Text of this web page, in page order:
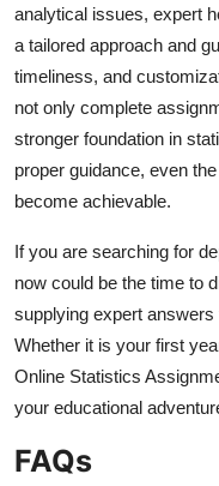
analytical issues, expert
a tailored approach and
timeliness, and
not only complete
stronger foundation in
proper guidance, even
become achievable.
If you are searching for
now could be the time to
supplying expert
Whether it is your first
Online Statistics
your educational
FAQs